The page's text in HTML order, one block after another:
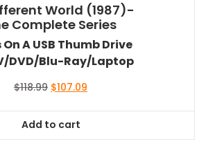
World (1987)-
Complete Series
On A USB Thumb Drive
DVD/Blu-Ray/Laptop
$118.99 Original
$118.99.
$107.09
Add to cart